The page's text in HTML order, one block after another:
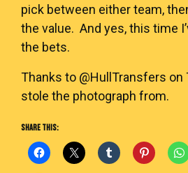
pick between either team,
the value. And yes, this time
the bets.
Thanks to @HullTransfers
stole the photograph from.
SHARE THIS: